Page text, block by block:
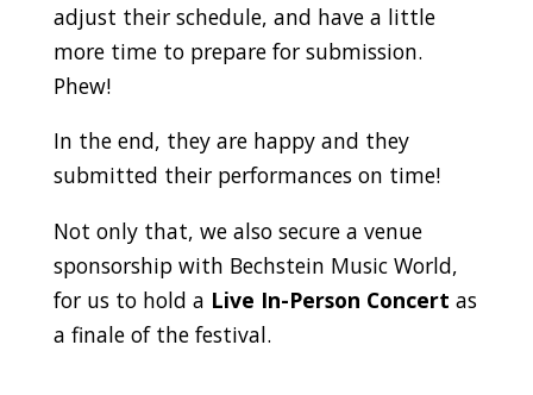
adjust their schedule, and have a little
more time to prepare for submission.
Phew!
In the end, they are happy and they
submitted their performances on time!
Not only that, we also secure a venue
sponsorship with Bechstein Music World,
for us to hold a Live In-Person Concert as
a finale of the festival.